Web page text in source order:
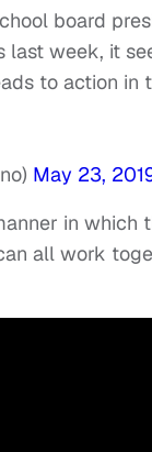
board
week, it
to action in
May 23,
in
all work